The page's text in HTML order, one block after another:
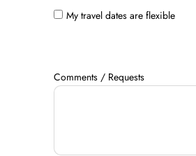
My travel dates are flexible
Comments / Requests